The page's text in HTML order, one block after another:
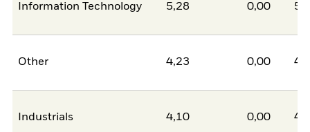
Information Technology 5,28 0,00
Other 4,23 0,00
Industrials 4,10 0,00